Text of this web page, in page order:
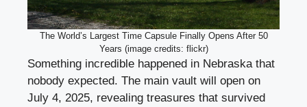
The World’s Largest Time Capsule Finally Opens After 50
Years (image credits: flickr)
Something incredible happened in Nebraska that
nobody expected. The main vault will open on
July 4, 2025, revealing treasures that survived